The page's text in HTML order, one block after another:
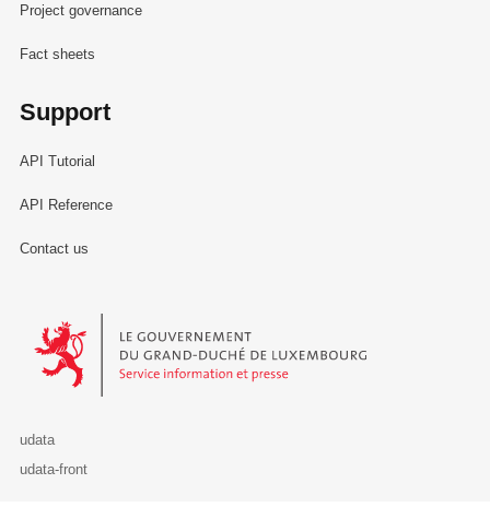
Project governance
Fact sheets
Support
API Tutorial
API Reference
Contact us
Le Gouvernement du Grand-Duché de Luxembourg - Service
udata
udata-front